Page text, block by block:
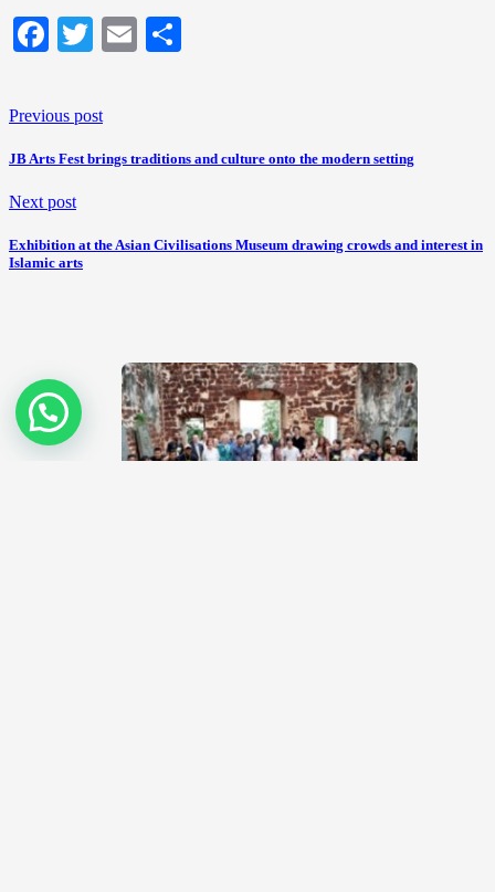
Facebook
TwitterEmail
Previous post
JB Arts Fest brings traditions and culture onto the modern setting
Next post
Exhibition at the Asian Civilisations Museum drawing crowds and interest in
Islamic arts